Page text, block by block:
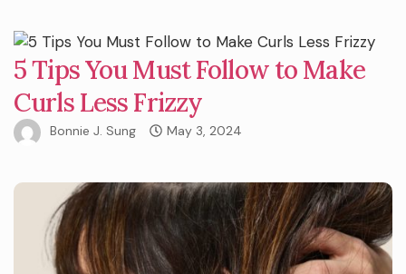
5 Tips You Must Follow to Make
Curls Less Frizzy
Bonnie J. Sung May 3, 2024